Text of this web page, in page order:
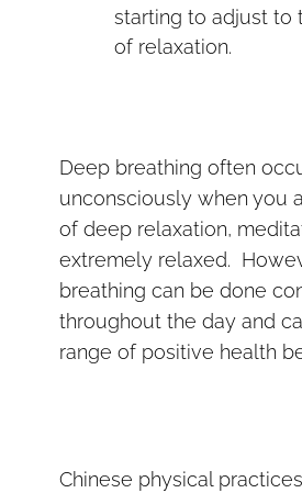
starting to adjust to
of relaxation.
Deep breathing often
unconsciously when you
of deep relaxation,
extremely relaxed.
breathing can be done
throughout the day and
range of positive health
Chinese physical